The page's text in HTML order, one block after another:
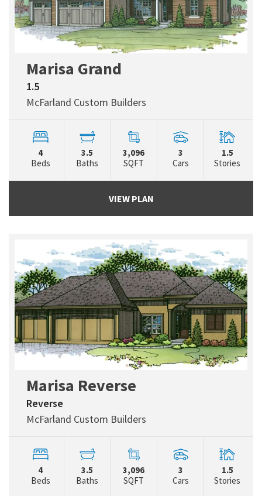
Marisa Grand
1.5
McFarland Custom Builders
4
Beds
3.5
Baths
3,096
SQFT
3
Cars
1.5
Stories
VIEW PLAN
Marisa Reverse
Reverse
McFarland Custom Builders
4
Beds
3.5
Baths
3,096
SQFT
3
Cars
1.5
Stories